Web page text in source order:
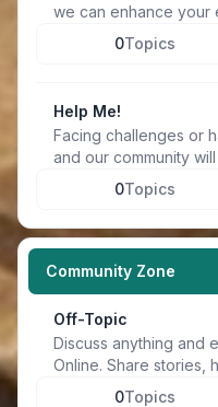
we can enhance your
0Topics
Help Me!
Facing challenges or
and our community
0Topics
Community Zone
Off-Topic
Discuss anything and
Online. Share stories,
0Topics